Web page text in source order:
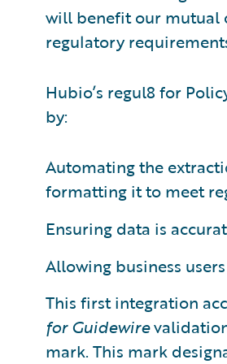
will benefit our mutual
regulatory
Hubio’s regul8 for
by:
Automating the
formatting it to meet
Ensuring data is
Allowing business
This first integration
for Guidewire
mark. This mark